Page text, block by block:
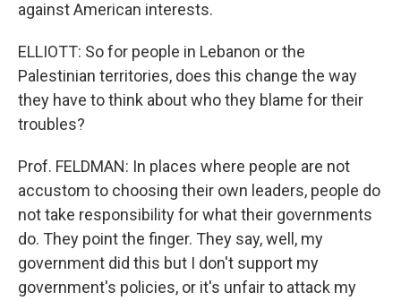
against American interests.
ELLIOTT: So for people in Lebanon or the
Palestinian territories, does this change the way
they have to think about who they blame for their
troubles?
Prof. FELDMAN: In places where people are not
accustom to choosing their own leaders, people do
not take responsibility for what their governments
do. They point the finger. They say, well, my
government did this but I don't support my
government's policies, or it's unfair to attack my